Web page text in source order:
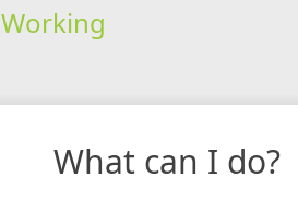
Working
What can I do?